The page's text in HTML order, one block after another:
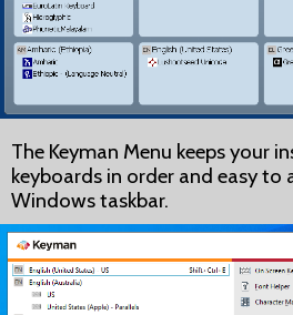
The Keyman Menu keeps your
keyboards in order and easy to
Windows taskbar.